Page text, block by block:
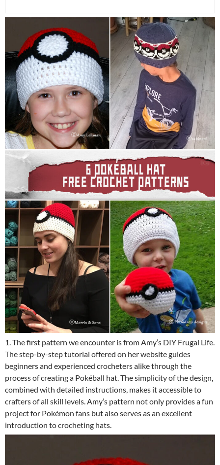
1. The first pattern we encounter is from Amy’s DIY Frugal Life.
The step-by-step tutorial offered on her website guides
beginners and experienced crocheters alike through the
process of creating a Pokéball hat. The simplicity of the design,
combined with detailed instructions, makes it accessible to
crafters of all skill levels. Amy’s pattern not only provides a fun
project for Pokémon fans but also serves as an excellent
introduction to crocheting hats.